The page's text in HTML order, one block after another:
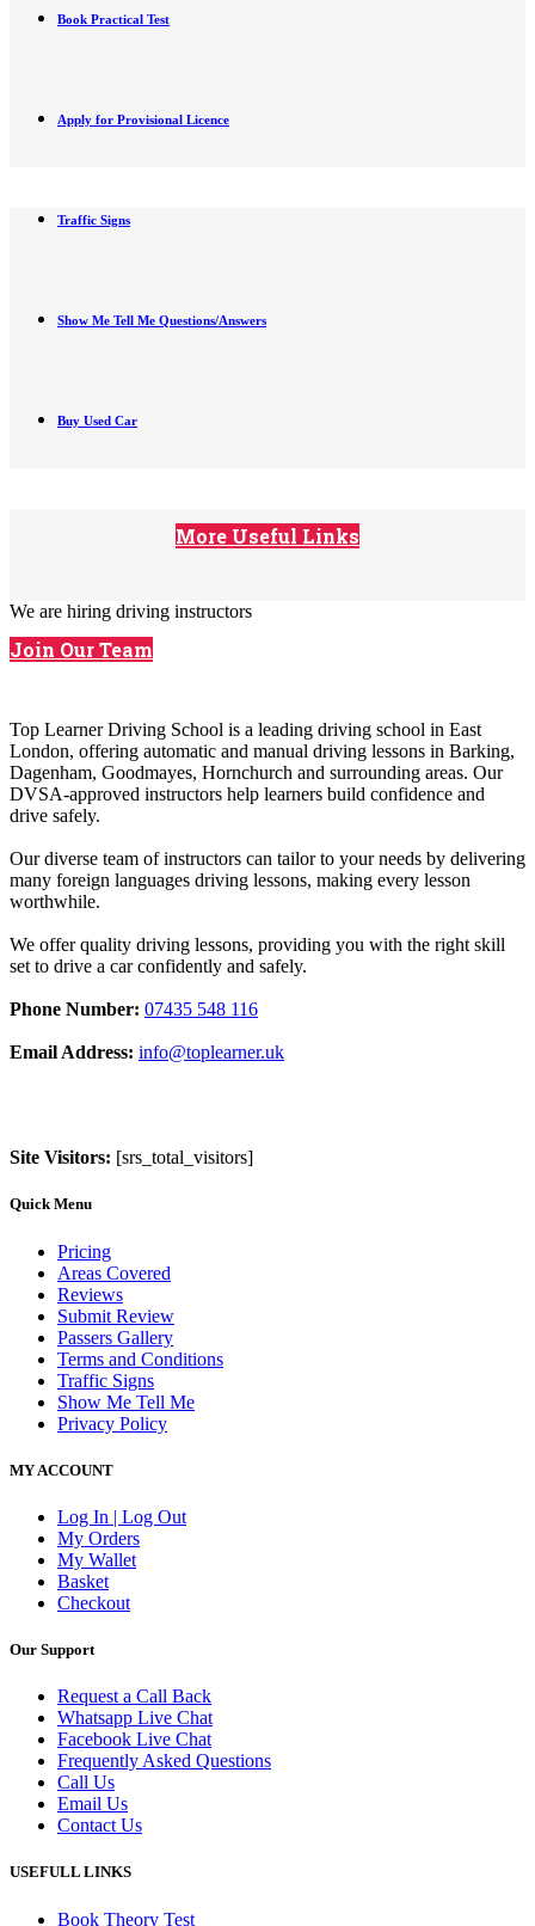
Book Practical Test
Apply for Provisional Licence
Traffic Signs
Show Me Tell Me Questions/Answers
Buy Used Car
More Useful Links
We are hiring driving instructors
Join Our Team
Top Learner Driving School is a leading driving school in East
London, offering automatic and manual driving lessons in Barking,
Dagenham, Goodmayes, Hornchurch and surrounding areas. Our
DVSA-approved instructors help learners build confidence and
drive safely.
Our diverse team of instructors can tailor to your needs by delivering
many foreign languages driving lessons, making every lesson
worthwhile.
We offer quality driving lessons, providing you with the right skill
set to drive a car confidently and safely.
Phone Number: 07435 548 116
Email Address: info@toplearner.uk
Site Visitors: [srs_total_visitors]
Quick Menu
Pricing
Areas Covered
Reviews
Submit Review
Passers Gallery
Terms and Conditions
Traffic Signs
Show Me Tell Me
Privacy Policy
MY ACCOUNT
Log In | Log Out
My Orders
My Wallet
Basket
Checkout
Our Support
Request a Call Back
Whatsapp Live Chat
Facebook Live Chat
Frequently Asked Questions
Call Us
Email Us
Contact Us
USEFULL LINKS
Book Theory Test